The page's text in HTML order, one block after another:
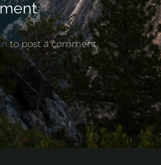
to post a comment.